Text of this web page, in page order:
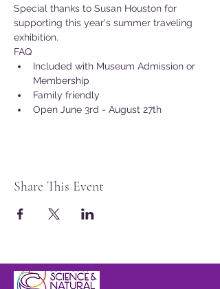
Special thanks to Susan Houston for
supporting this year's summer traveling
exhibition.
FAQ
Included with Museum Admission or
Membership
Family friendly
Open June 3rd - August 27th
Share This Event